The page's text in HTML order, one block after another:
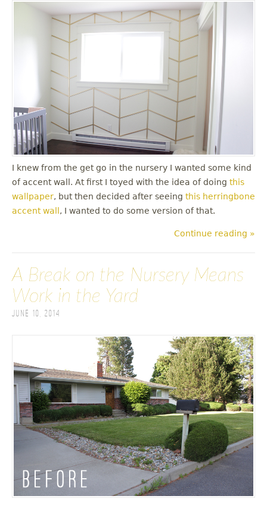
I knew from the get go in the nursery I wanted some kind
of accent wall. At first I toyed with the idea of doing this
wallpaper, but then decided after seeing this herringbone
accent wall , I wanted to do some version of that.
Continue reading »
A Break on the Nursery Means
Work in the Yard
June 10, 2014